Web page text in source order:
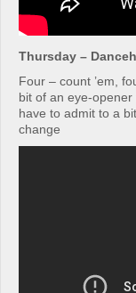
Thursday –
Four – count ’em,
bit of an eye-
have to admit to a
change